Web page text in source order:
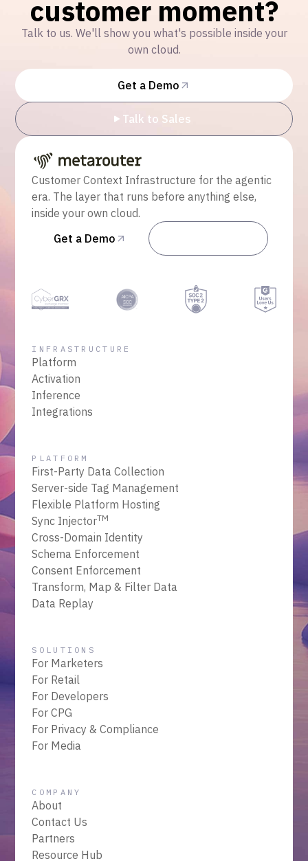
customer moment?
Talk to us. We'll show you what's possible inside your
own cloud.
Get a Demo
Talk to Sales
Customer Context Infrastructure for the agentic
era. The layer that runs before anything else,
inside your own cloud.
Get a Demo
INFRASTRUCTURE
Platform
Activation
Inference
Integrations
PLATFORM
First-Party Data Collection
Server-side Tag Management
Flexible Platform Hosting
Sync InjectorTM
Cross-Domain Identity
Schema Enforcement
Consent Enforcement
Transform, Map & Filter Data
Data Replay
SOLUTIONS
For Marketers
For Retail
For Developers
For CPG
For Privacy & Compliance
For Media
COMPANY
About
Contact Us
Partners
Resource Hub